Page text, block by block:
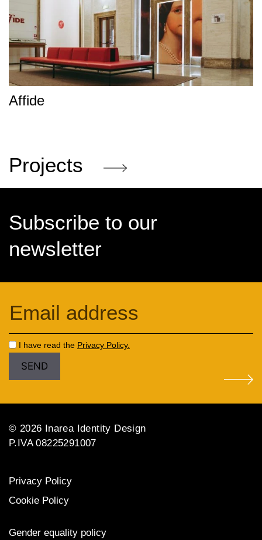
Affide
Projects
Subscribe to our
newsletter
I have read the Privacy Policy.
© 2026 Inarea Identity Design
P.IVA 08225291007
Privacy Policy
Cookie Policy
Gender equality policy